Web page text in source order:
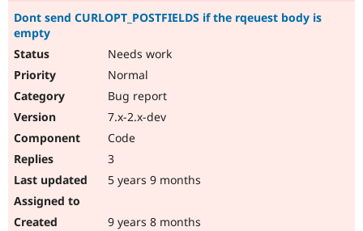
Healthcare
Slack
Dont send CURLOPT_POSTFIELDS if the rqeuest body is
empty
Needs work
Normal
Bug report
7.x-2.x-dev
Code
3
5 years 9 months
9 years 8 months